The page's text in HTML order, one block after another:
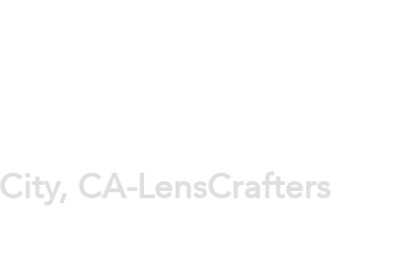
CA-LensCrafters